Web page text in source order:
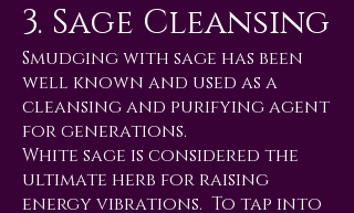
3. Sage Cleansing
Smudging with sage has been
well known and used as a
cleansing and purifying agent
for generations.
White sage is considered the
ultimate herb for raising
energy vibrations. To tap into